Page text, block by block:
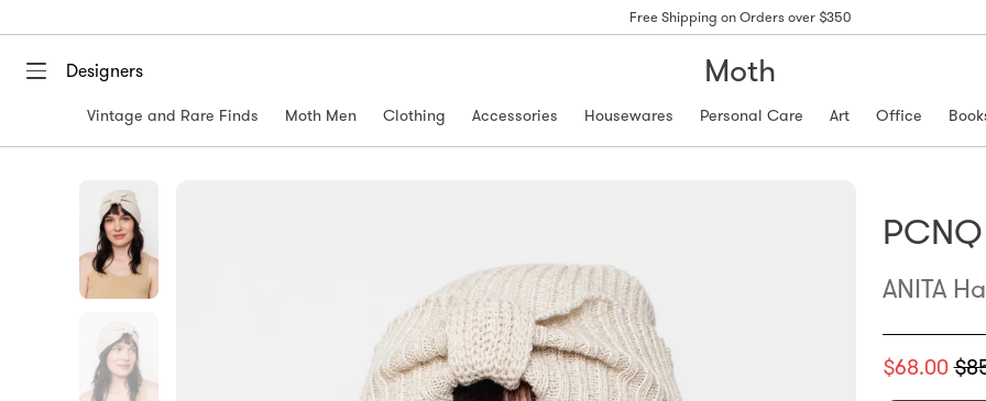
Free Shipping on Orders over $350
Designers Moth
Vintage and Rare Finds Moth Men Clothing Accessories Housewares Personal Care Art Office
PCNQ
ANITA
Translation
$68.00